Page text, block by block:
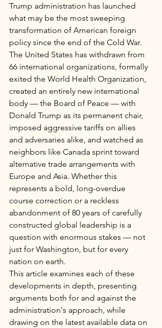
Trump administration has launched
what may be the most sweeping
transformation of American foreign
policy since the end of the Cold War.
The United States has withdrawn from
66 international organizations, formally
exited the World Health Organization,
created an entirely new international
body — the Board of Peace — with
Donald Trump as its permanent chair,
imposed aggressive tariffs on allies
and adversaries alike, and watched as
neighbors like Canada sprint toward
alternative trade arrangements with
Europe and Asia. Whether this
represents a bold, long-overdue
course correction or a reckless
abandonment of 80 years of carefully
constructed global leadership is a
question with enormous stakes — not
just for Washington, but for every
nation on earth.
This article examines each of these
developments in depth, presenting
arguments both for and against the
administration's approach, while
drawing on the latest available data on